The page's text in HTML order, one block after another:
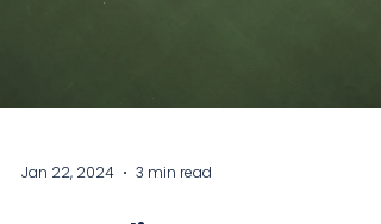
Jan 22, 2024 3 min read